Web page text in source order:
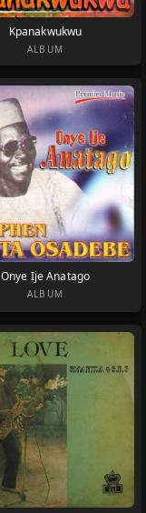
Kpanakwukwu
ALBUM
Onye Ije Anatago
ALBUM